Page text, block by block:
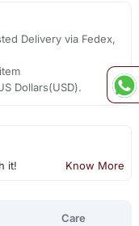
Delivery via Fedex,
Dollars(USD).
it! Know More
Care